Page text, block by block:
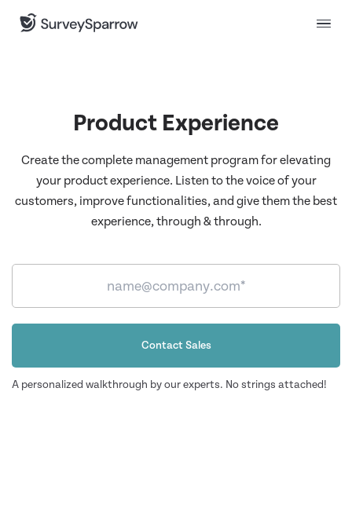
Product Experience
Create the complete management program for elevating
your product experience. Listen to the voice of your
customers, improve functionalities, and give them the best
experience, through & through.
Contact Sales
A personalized walkthrough by our experts. No strings attached!